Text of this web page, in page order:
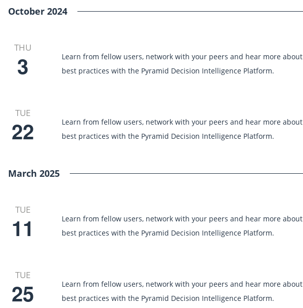
October 2024
THU
3
Learn from fellow users, network with your peers and hear more about
best practices with the Pyramid Decision Intelligence Platform.
TUE
22
Learn from fellow users, network with your peers and hear more about
best practices with the Pyramid Decision Intelligence Platform.
March 2025
TUE
11
Learn from fellow users, network with your peers and hear more about
best practices with the Pyramid Decision Intelligence Platform.
TUE
25
Learn from fellow users, network with your peers and hear more about
best practices with the Pyramid Decision Intelligence Platform.